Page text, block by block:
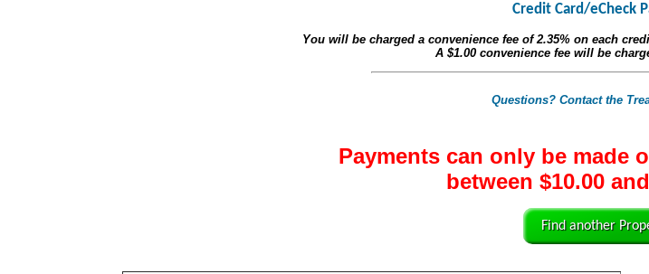
Credit Card/eCheck
You will be charged a convenience fee of2.35% on each
A $1.00convenience fee will be
Questions? Contact the
Payments can only be made
between $10.00
Find another